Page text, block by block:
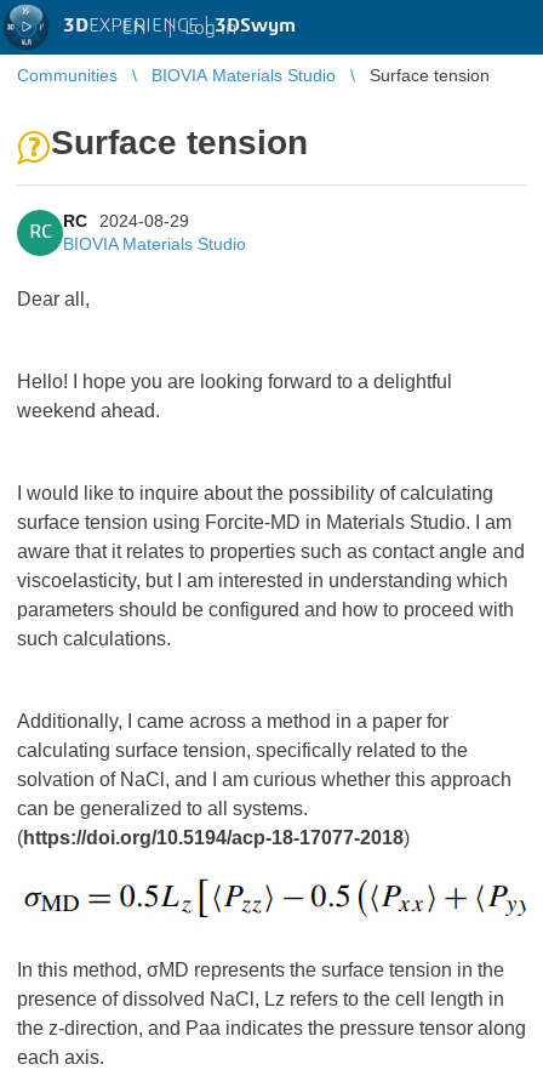
3DEXPERIENCE |3DSwym
EN | Log in
Communities BIOVIA Materials Studio Surface tension
Surface tension
RC
RC
2024-08-29
BIOVIA Materials Studio
Dear all,
Hello! I hope you are looking forward to a delightful
weekend ahead.
I would like to inquire about the possibility of calculating
surface tension using Forcite-MD in Materials Studio. I am
aware that it relates to properties such as contact angle and
viscoelasticity, but I am interested in understanding which
parameters should be configured and how to proceed with
such calculations.
Additionally, I came across a method in a paper for
calculating surface tension, specifically related to the
solvation of NaCl, and I am curious whether this approach
can be generalized to all systems.
(https://doi.org/10.5194/acp-18-17077-2018)
In this method, σMD represents the surface tension in the
presence of dissolved NaCl, Lz​ refers to the cell length in
the z-direction, and Paa indicates the pressure tensor along
each axis.